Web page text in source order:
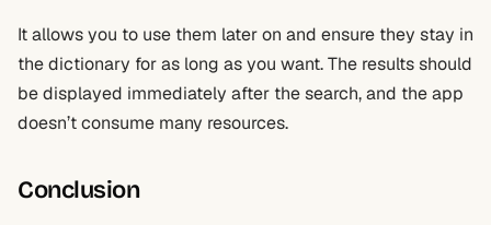
It allows you to use them later on and ensure they stay in
the dictionary for as long as you want. The results should
be displayed immediately after the search, and the app
doesn’t consume many resources.
Conclusion